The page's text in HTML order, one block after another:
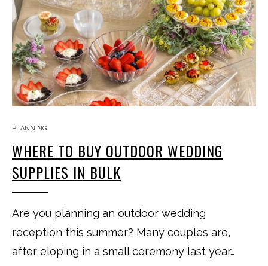
PLANNING
WHERE TO BUY OUTDOOR WEDDING
SUPPLIES IN BULK
Are you planning an outdoor wedding
reception this summer? Many couples are,
after eloping in a small ceremony last year…